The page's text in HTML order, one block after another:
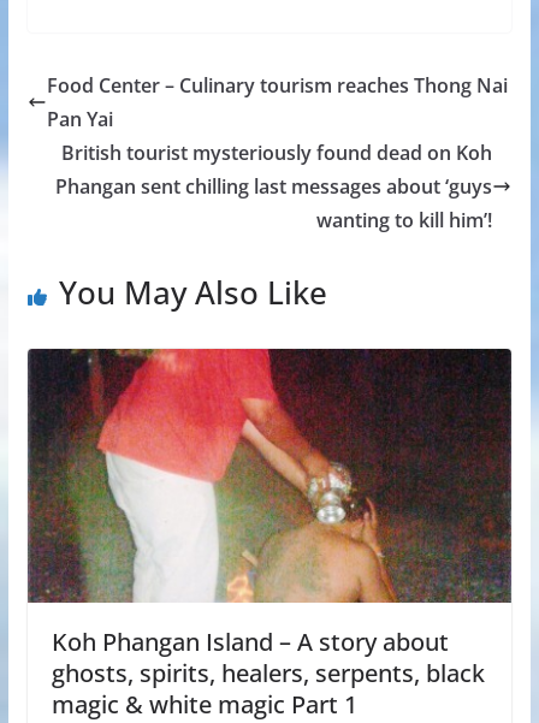
Food Center – Culinary tourism reaches Thong Nai
Pan Yai
British tourist mysteriously found dead on Koh
Phangan sent chilling last messages about ‘guys
wanting to kill him’!
You May Also Like
Koh Phangan Island – A story about
ghosts, spirits, healers, serpents, black
magic & white magic Part 1